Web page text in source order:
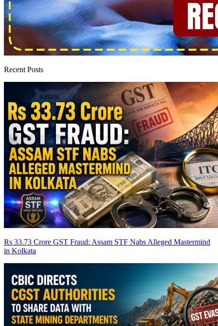
Recent Posts
Rs 33.73 Crore GST Fraud: Assam STF Nabs Alleged Mastermind
in Kolkata